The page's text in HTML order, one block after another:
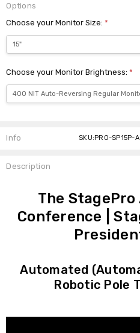
Options
Choose your Monitor Size:*
Choose your Monitor Brightness:*
Stock:
Info SKU:PRO-SP15P-
Description
The
Conference |
Automated
Robotic Pole